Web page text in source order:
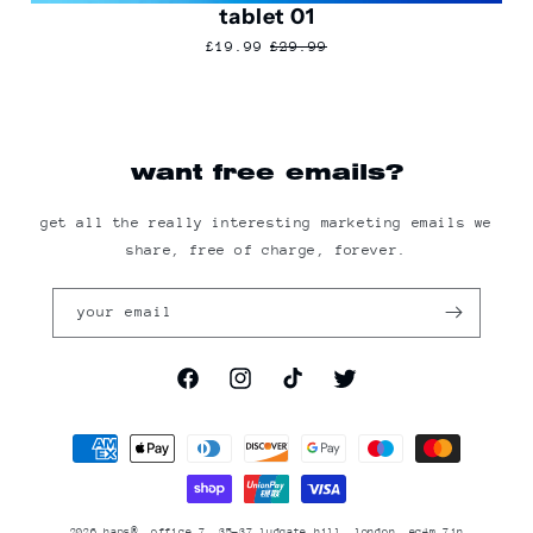
tablet 01
£19.99 £29.99
want free emails?
get all the really interesting marketing emails we
share, free of charge, forever.
your email
facebookinstagramtiktok twitter
Payment
methods